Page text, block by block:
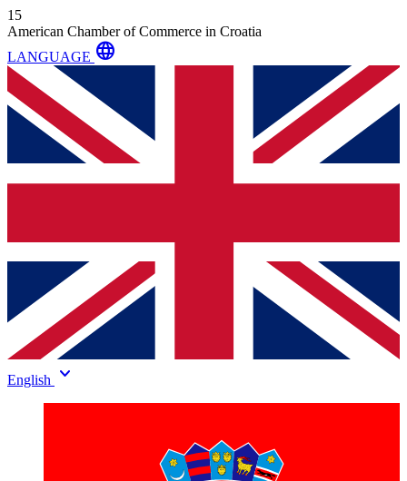
15
American Chamber of Commerce in Croatia
LANGUAGE language
English keyboard_arrow_down